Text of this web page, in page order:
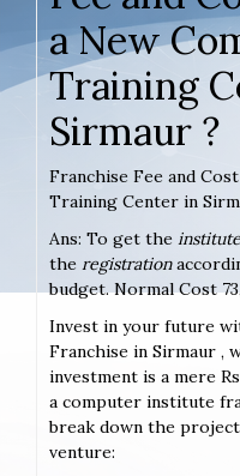
a New
Training
Sirmaur ?
Franchise Fee and
Training Center in
Ans: To get the
the registration
budget. Normal Cost
Invest in your future
Franchise in Sirmaur ,
investment is a mere
a computer institute
break down the
venture: